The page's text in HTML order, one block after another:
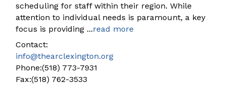
scheduling for staff within their region. While
attention to individual needs is paramount, a key
focus is providing ...read more
Contact:
info@thearclexington.org
Phone:(518) 773-7931
Fax:(518) 762-3533